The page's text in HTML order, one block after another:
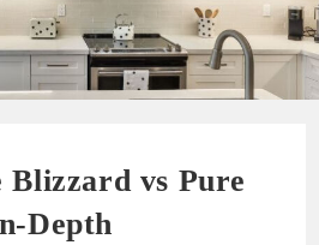
Blizzard vs Pure
Depth